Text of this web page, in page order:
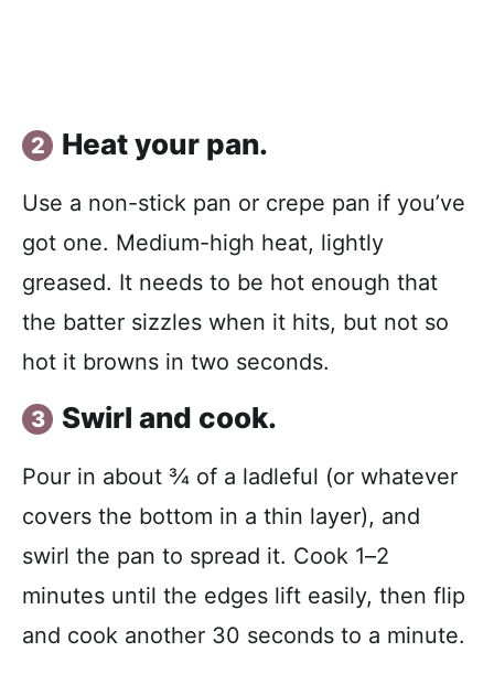
Heat your pan.
Use a non-stick pan or crepe pan if you’ve
got one. Medium-high heat, lightly
greased. It needs to be hot enough that
the batter sizzles when it hits, but not so
hot it browns in two seconds.
Swirl and cook.
Pour in about ¾ of a ladleful (or whatever
covers the bottom in a thin layer), and
swirl the pan to spread it. Cook 1–2
minutes until the edges lift easily, then flip
and cook another 30 seconds to a minute.